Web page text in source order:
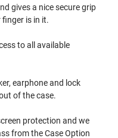
gives a nice secure grip
is in it.
to all available
earphone and lock
of the case.
protection and we
from the Case Option